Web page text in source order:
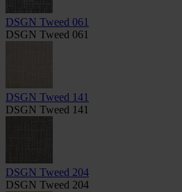
DSGN Tweed 061
DSGN Tweed 061
DSGN Tweed 141
DSGN Tweed 141
DSGN Tweed 204
DSGN Tweed 204